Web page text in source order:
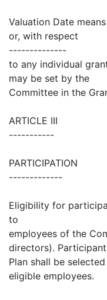
Valuation Date
or, with respect
--------------
to any individual
may be set by the
Committee in the
ARTICLE III
-----------
PARTICIPATION
-------------
Eligibility for
to
employees of the
directors).
Plan shall be
eligible employees.